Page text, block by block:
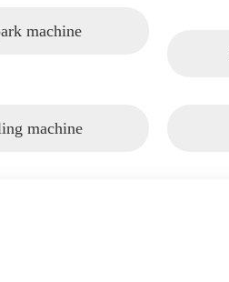
machine
machine